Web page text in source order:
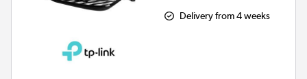
Delivery from 4 weeks